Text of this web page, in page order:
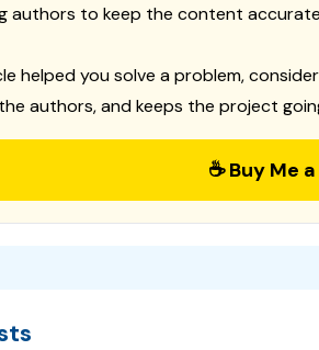
authors to keep the content
helped you solve a problem,
authors, and keeps the project
☕ Buy Me